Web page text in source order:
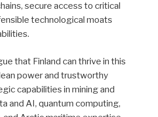
secure access to critical
technological moats
that Finland can thrive in this
power and trustworthy
capabilities in mining and
and AI, quantum computing,